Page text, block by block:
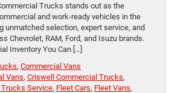
Trucks stands out as the
and work-ready vehicles in the
unmatched selection, expert service, and
Chevrolet, RAM, Ford, and Isuzu brands.
Inventory You Can […]
, Commercial Vans
Vans, Criswell Commercial Trucks,
Service, Fleet Cars, Fleet Vans,